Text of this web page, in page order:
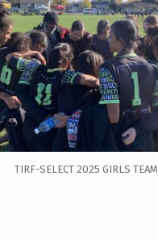
TIRF-SELECT 2025 GIRLS TEAM